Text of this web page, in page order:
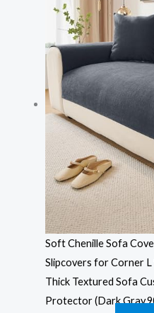
Soft Chenille Sofa
Slipcovers for Corner L
Thick Textured Sofa
Protector (Dark